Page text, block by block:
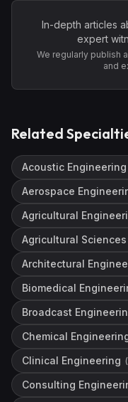
In-depth articles
expert
We regularly publish
and
Related
Acoustic Engineering
Aerospace
Agricultural
Agricultural Sciences
Architectural
Biomedical
Broadcast
Chemical
Clinical Engineering (
Consulting